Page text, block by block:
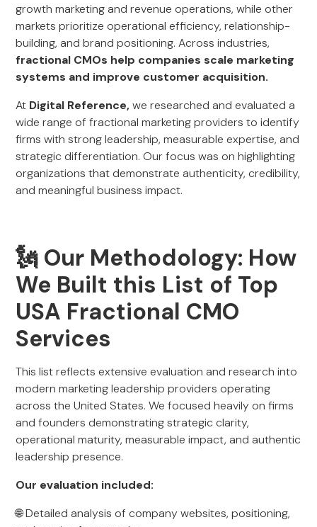
growth marketing and revenue operations, while other
markets prioritize operational efficiency, relationship-
building, and brand positioning. Across industries,
fractional CMOs help companies scale marketing
systems and improve customer acquisition.
At Digital Reference,we researched and evaluated a
wide range of fractional marketing providers to identify
firms with strong leadership, measurable expertise, and
strategic differentiation. Our focus was on highlighting
organizations that demonstrate authenticity, credibility,
and meaningful business impact.
🗽 Our Methodology: How
We Built this List of Top
USA Fractional CMO
Services
This list reflects extensive evaluation and research into
modern marketing leadership providers operating
across the United States. We focused heavily on firms
and founders demonstrating strategic clarity,
operational maturity, measurable impact, and authentic
leadership presence.
Our evaluation included:
🌐 Detailed analysis of company websites, positioning,